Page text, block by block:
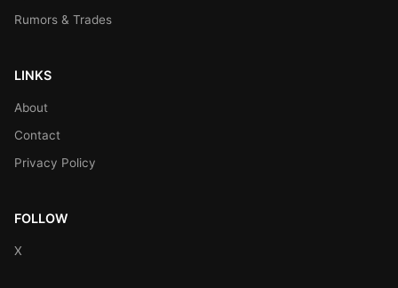
Rumors & Trades
LINKS
About
Contact
Privacy Policy
FOLLOW
X